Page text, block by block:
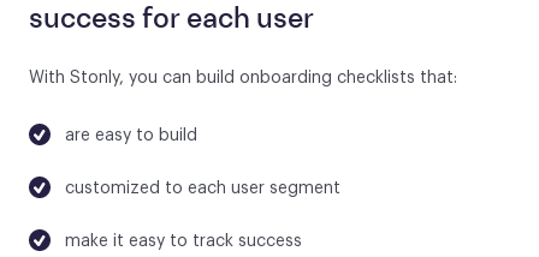
success for each user
With Stonly, you can build onboarding checklists that:
are easy to build
customized to each user segment
make it easy to track success